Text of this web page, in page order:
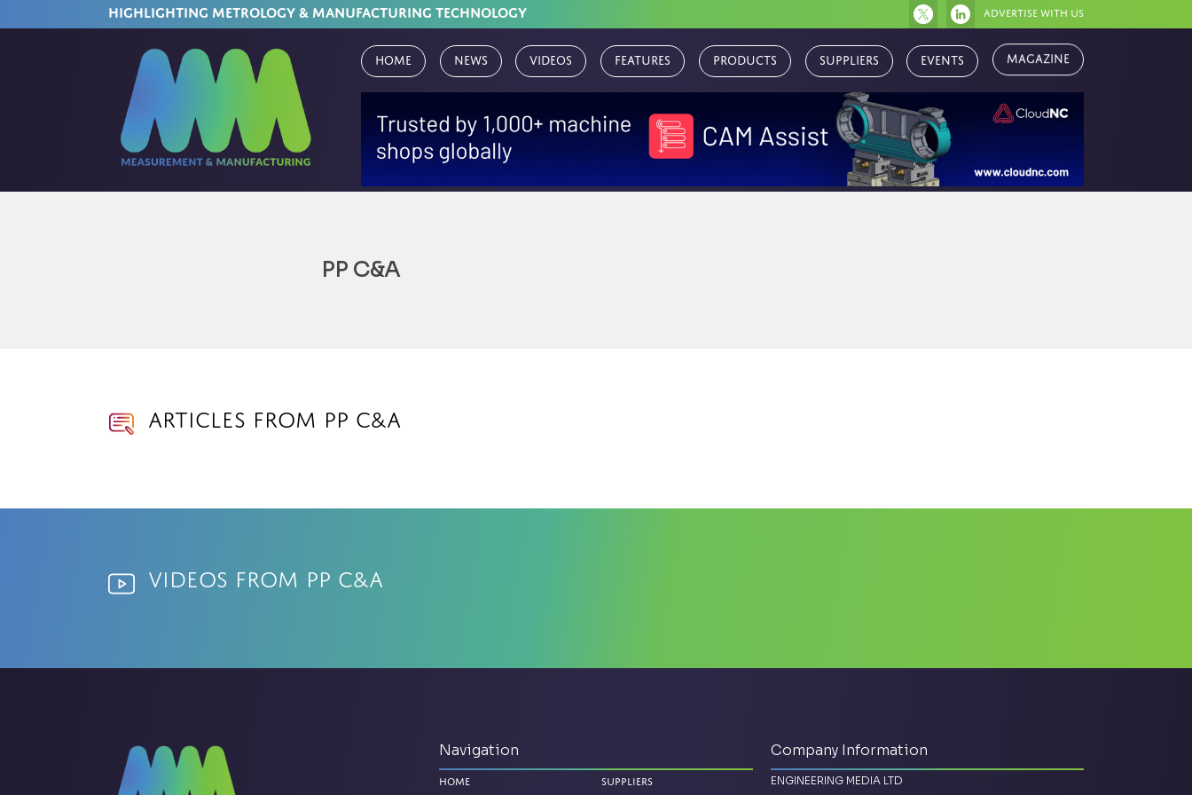
HIGHLIGHTING METROLOGY & MANUFACTURING TECHNOLOGY Advertise with us
Home News Videos Features Products Suppliers Events Magazine
PP C&A
Articles from PP C&A
Videos from PP C&A
Navigation
Home Suppliers
Company Information
ENGINEERING MEDIA LTD